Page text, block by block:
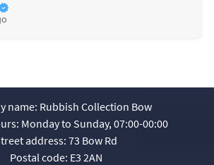
name: Rubbish Collection Bow
Monday to Sunday, 07:00-00:00
address: 73 Bow Rd
Postal code: E3 2AN